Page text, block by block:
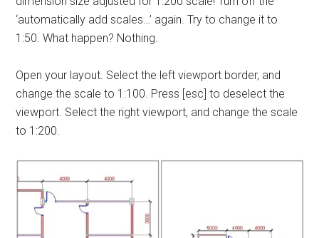
‘automatically add scales…’ again. Try to change it to
1:50. What happen? Nothing.
Open your layout. Select the left viewport border, and
change the scale to 1:100. Press [esc] to deselect the
viewport. Select the right viewport, and change the scale
to 1:200.